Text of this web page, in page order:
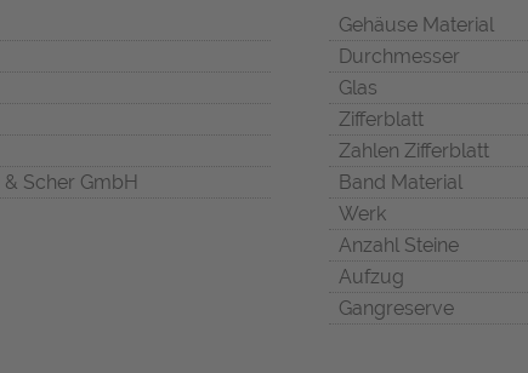
Scher GmbH
Gehäuse Material
Durchmesser
Glas
Zifferblatt
Zahlen Zifferblatt
Band Material
Werk
Anzahl Steine
Aufzug
Gangreserve